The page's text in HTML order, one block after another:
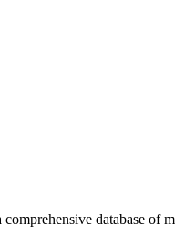
database of